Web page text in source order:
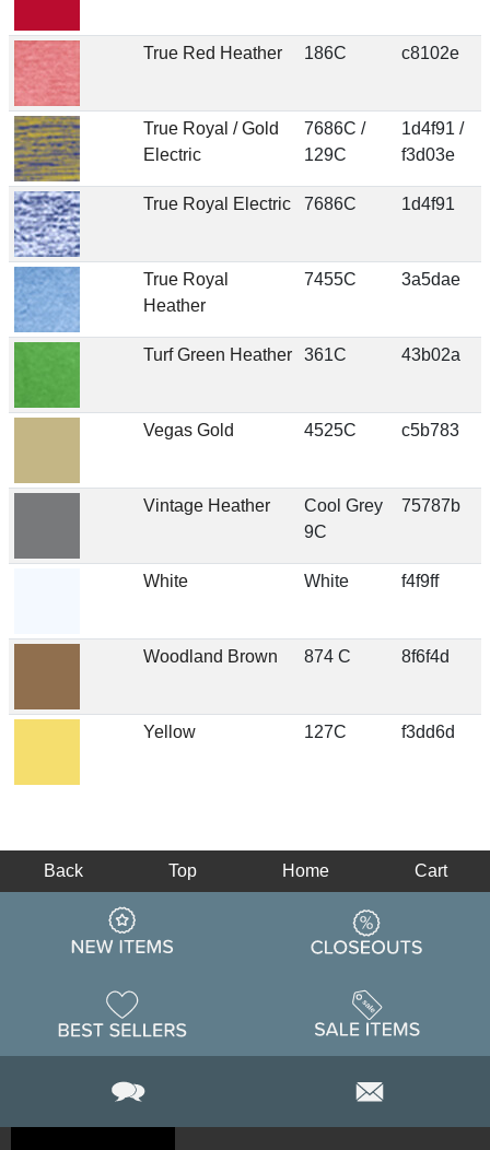
True Red Heather 186C c8102e
True Royal / Gold
Electric
7686C /
129C
1d4f91 /
f3d03e
True Royal Electric 7686C 1d4f91
True Royal
Heather
7455C 3a5dae
Turf Green Heather 361C 43b02a
Vegas Gold 4525C c5b783
Vintage Heather
Cool Grey
9C
75787b
White White f4f9ff
Woodland Brown 874 C 8f6f4d
Yellow 127C f3dd6d
Back Top Home Cart